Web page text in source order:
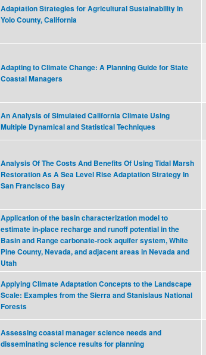
Adaptation Strategies for Agricultural Sustainability in
Yolo County, California
Adapting to Climate Change: A Planning Guide for State
Coastal Managers
An Analysis of Simulated California Climate Using
Multiple Dynamical and Statistical Techniques
Analysis Of The Costs And Benefits Of Using Tidal Marsh
Restoration As A Sea Level Rise Adaptation Strategy In
San Francisco Bay
Application of the basin characterization model to
estimate in‐place recharge and runoff potential in the
Basin and Range carbonate‐rock aquifer system, White
Pine County, Nevada, and adjacent areas in Nevada and
Utah
Applying Climate Adaptation Concepts to the Landscape
Scale: Examples from the Sierra and Stanislaus National
Forests
Assessing coastal manager science needs and
disseminating science results for planning